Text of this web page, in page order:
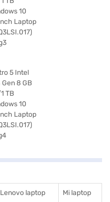
Lenovo laptop Mi laptop